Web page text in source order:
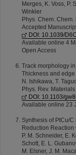
Merges, K. Voss, P.
Winkler
Phys. Chem.
Accepted
DOI: 10.1039/
Available online 4
Open Access
Track morphology
Thickness and edge
N. Ishikawa, T.
Phys. Rev.
DOI: 10.1103/
Available online 23
Synthesis of PtCu/
Reduction
P. M. Schneider, E.
Schott, E. L.
M. Elsner, J. M.